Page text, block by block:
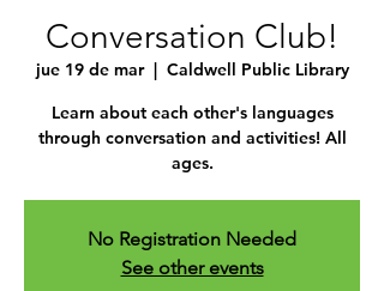
Conversation Club!
jue 19 de mar
  |
Caldwell Public Library
Learn about each other's languages
through conversation and activities! All
ages.
No Registration Needed
See other events